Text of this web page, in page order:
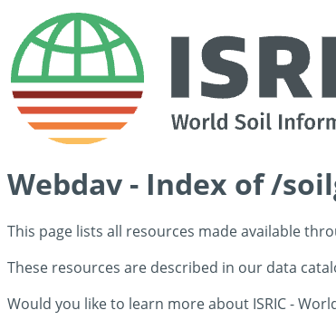
Webdav - Index of /
This page lists all resources made available
These resources are described in our data
Would you like to learn more about ISRIC -